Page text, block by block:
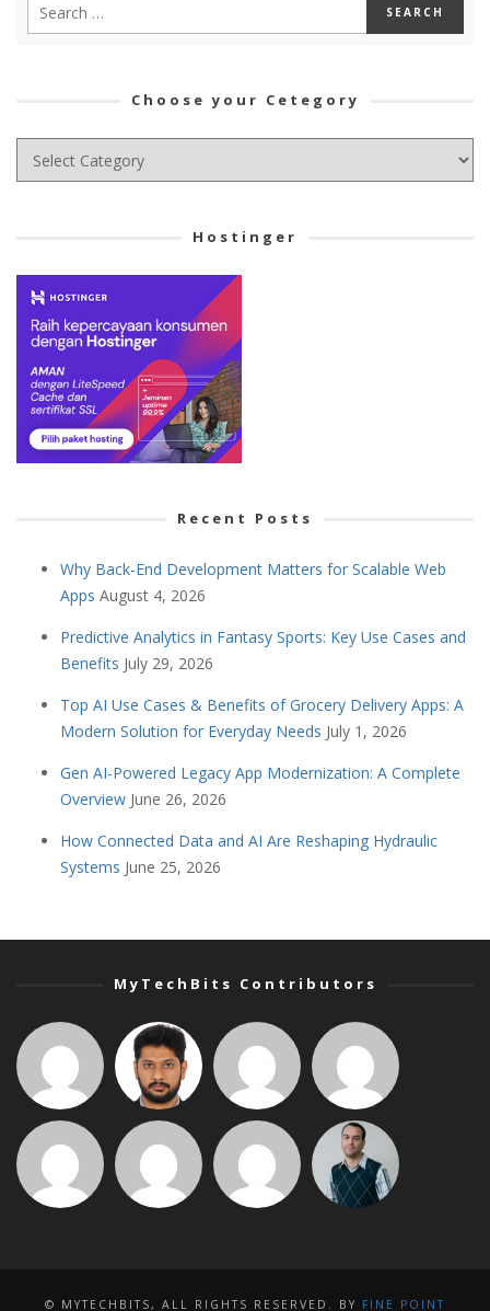
Choose your Cetegory
Choose
your
Hostinger
Recent Posts
Why Back-End Development Matters for Scalable Web
Apps August 4, 2026
Predictive Analytics in Fantasy Sports: Key Use Cases and
Benefits July 29, 2026
Top AI Use Cases & Benefits of Grocery Delivery Apps: A
Modern Solution for Everyday Needs July 1, 2026
Gen AI-Powered Legacy App Modernization: A Complete
Overview June 26, 2026
How Connected Data and AI Are Reshaping Hydraulic
Systems June 25, 2026
MyTechBits Contributors
© MYTECHBITS, ALL RIGHTS RESERVED. BY FINE POINT